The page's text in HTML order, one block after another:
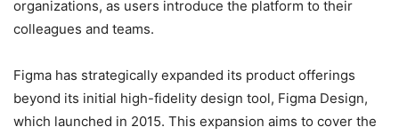
organizations, as users introduce the platform to their
colleagues and teams.
Figma has strategically expanded its product offerings
beyond its initial high-fidelity design tool, Figma Design,
which launched in 2015. This expansion aims to cover the